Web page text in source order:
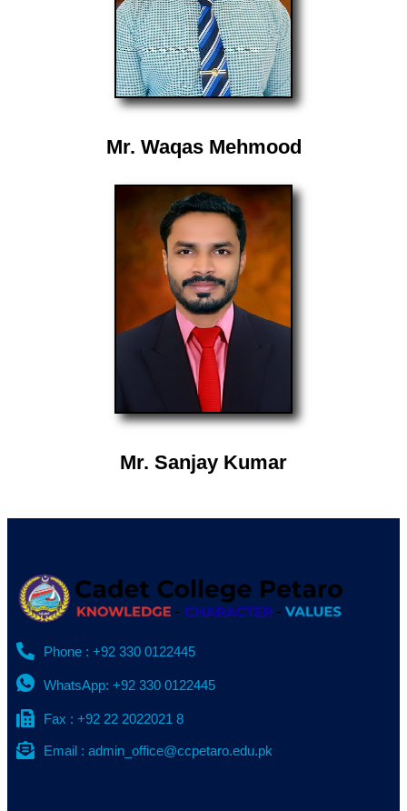
Mr. Waqas Mehmood
Mr. Sanjay Kumar
Phone : +92 330 0122445
WhatsApp: +92 330 0122445
Fax : +92 22 2022021 8
Email : admin_office@ccpetaro.edu.pk